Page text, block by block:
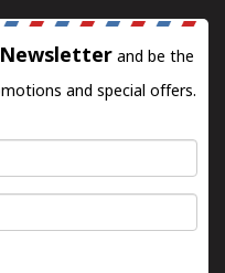
and be the
and special offers.